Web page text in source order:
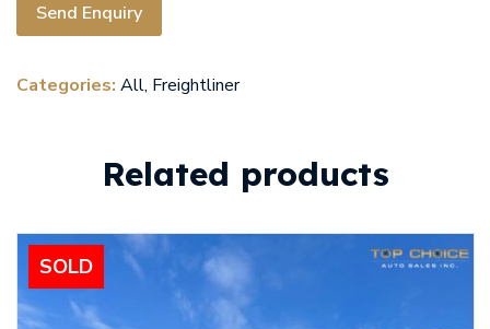
Send Enquiry
Categories: All, Freightliner
Related products
SOLD